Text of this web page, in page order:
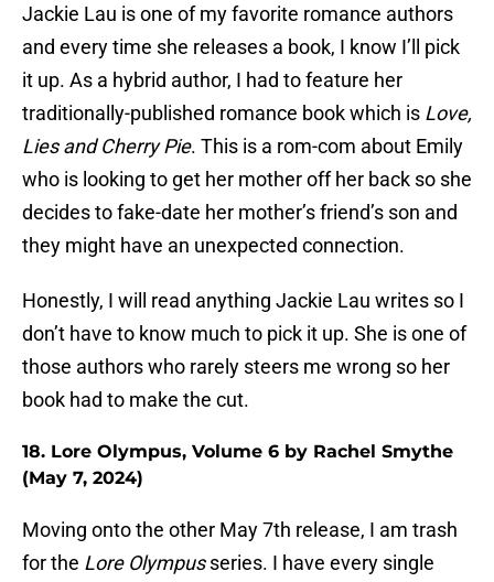
Jackie Lau is one of my favorite romance authors
and every time she releases a book, I know I’ll pick
it up. As a hybrid author, I had to feature her
traditionally-published romance book which is Love,
Lies and Cherry Pie. This is a rom-com about Emily
who is looking to get her mother off her back so she
decides to fake-date her mother’s friend’s son and
they might have an unexpected connection.
Honestly, I will read anything Jackie Lau writes so I
don’t have to know much to pick it up. She is one of
those authors who rarely steers me wrong so her
book had to make the cut.
18. Lore Olympus, Volume 6 by Rachel Smythe
(May 7, 2024)
Moving onto the other May 7th release, I am trash
for the Lore Olympusseries. I have every single